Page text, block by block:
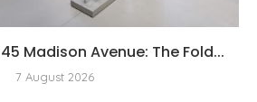
45 Madison Avenue: The Fold...
7 August 2026